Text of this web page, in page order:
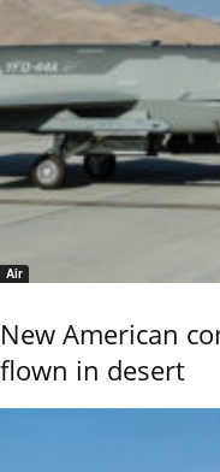
Air
New American
flown in desert